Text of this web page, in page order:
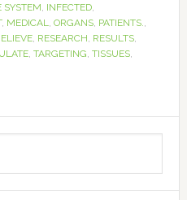
INFECTED,
, MEDICAL ORGANS, PATIENTS.
, RESEARCH RESULTS,
, TARGETING TISSUES,